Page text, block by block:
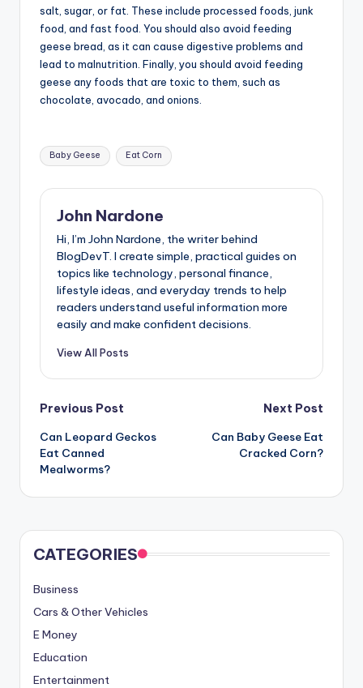
salt, sugar, or fat. These include processed foods, junk
food, and fast food. You should also avoid feeding
geese bread, as it can cause digestive problems and
lead to malnutrition. Finally, you should avoid feeding
geese any foods that are toxic to them, such as
chocolate, avocado, and onions.
Tags:
Baby Geese Eat Corn
John Nardone
Hi, I’m John Nardone, the writer behind
BlogDevT. I create simple, practical guides on
topics like technology, personal finance,
lifestyle ideas, and everyday trends to help
readers understand useful information more
easily and make confident decisions.
View All Posts
Post
navigation
Previous Post
Can Leopard Geckos
Eat Canned
Mealworms?
Next Post
Can Baby Geese Eat
Cracked Corn?
CATEGORIES
Business
Cars & Other Vehicles
E Money
Education
Entertainment